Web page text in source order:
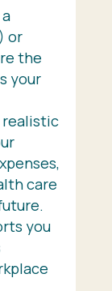
or
the
your
realistic
care
you